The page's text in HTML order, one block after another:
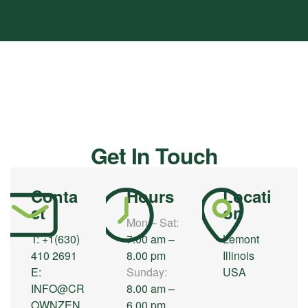
Get In Touch
Conta
ct
T:+1(630)
410 2691
E:
INFO@CR
Hours
Mon – Sat:
7.00 am –
8.00 pm
Sunday:
8.00 am –
Locati
on
Lemont
Illinois
USA